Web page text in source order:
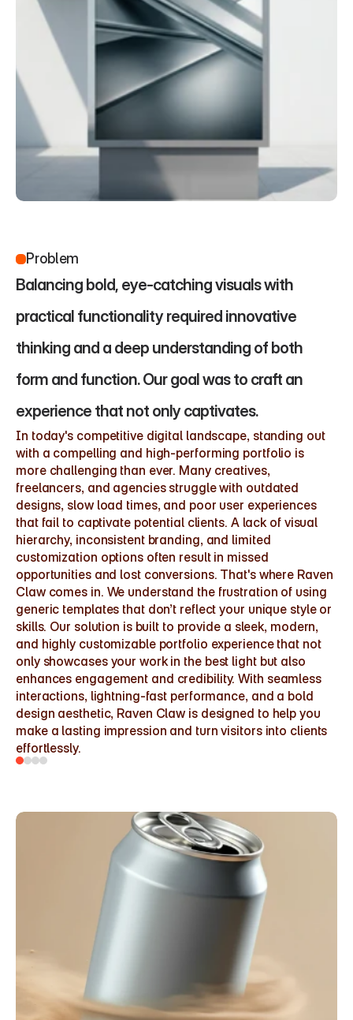
Problem
Balancing bold, eye-catching visuals with
practical functionality required innovative
thinking and a deep understanding of both
form and function. Our goal was to craft an
experience that not only captivates.
In today's competitive digital landscape, standing out
with a compelling and high-performing portfolio is
more challenging than ever. Many creatives,
freelancers, and agencies struggle with outdated
designs, slow load times, and poor user experiences
that fail to captivate potential clients. A lack of visual
hierarchy, inconsistent branding, and limited
customization options often result in missed
opportunities and lost conversions. That's where Raven
Claw comes in. We understand the frustration of using
generic templates that don’t reflect your unique style or
skills. Our solution is built to provide a sleek, modern,
and highly customizable portfolio experience that not
only showcases your work in the best light but also
enhances engagement and credibility. With seamless
interactions, lightning-fast performance, and a bold
design aesthetic, Raven Claw is designed to help you
make a lasting impression and turn visitors into clients
effortlessly.